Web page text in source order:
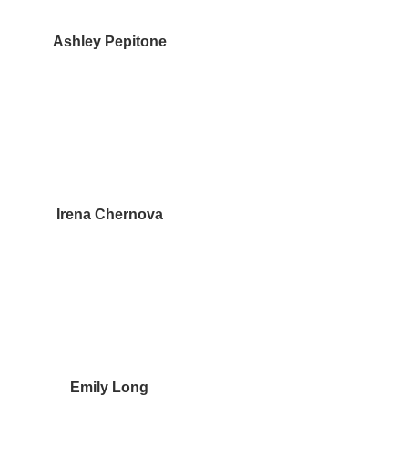
Ashley Pepitone
Irena Chernova
Emily Long